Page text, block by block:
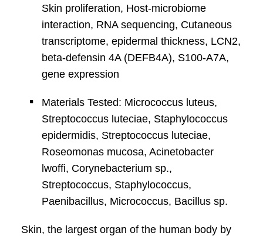
Skin proliferation, Host-microbiome
interaction, RNA sequencing, Cutaneous
transcriptome, epidermal thickness, LCN2,
beta-defensin 4A (DEFB4A), S100-A7A,
gene expression
Materials Tested: Micrococcus luteus,
Streptococcus luteciae, Staphylococcus
epidermidis, Streptococcus luteciae,
Roseomonas mucosa, Acinetobacter
lwoffi, Corynebacterium sp.,
Streptococcus, Staphylococcus,
Paenibacillus, Micrococcus, Bacillus sp.
Skin, the largest organ of the human body by